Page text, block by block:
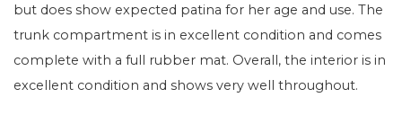
but does show expected patina for her age and use. The
trunk compartment is in excellent condition and comes
complete with a full rubber mat. Overall, the interior is in
excellent condition and shows very well throughout.